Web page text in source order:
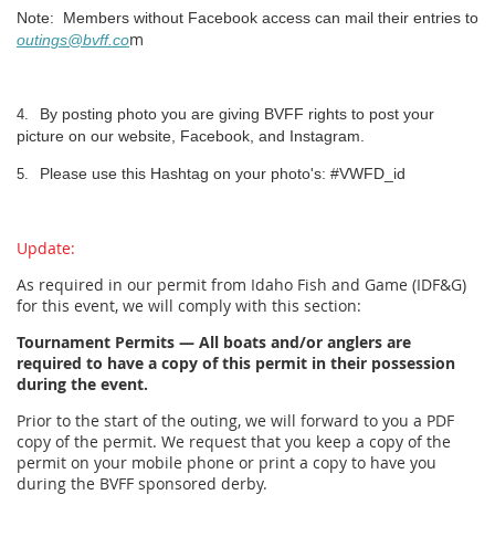
Note: Members without Facebook access can mail their entries to
outings@bvff.com
4.
By posting photo you are giving BVFF rights to post your
picture on our website, Facebook, and Instagram.
5. Please use this Hashtag on your photo's: #VWFD_id
Update:
As required in our permit from Idaho Fish and Game (IDF&G)
for this event, we will comply with this section:
Tournament Permits — All boats and/or anglers are
required to have a copy of this permit in their possession
during the event.
Prior to the start of the outing, we will forward to you a PDF
copy of the permit. We request that you keep a copy of the
permit on your mobile phone or print a copy to have you
during the BVFF sponsored derby.